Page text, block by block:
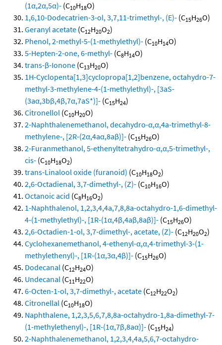
(1α,2α,5α)- (C10H18O)
1,6,10-Dodecatrien-3-ol, 3,7,11-trimethyl-, (E)- (C15H26O)
Geranyl acetate (C12H20O2)
Phenol, 2-methyl-5-(1-methylethyl)- (C10H14O)
5-Hepten-2-one, 6-methyl- (C8H14O)
trans-β-Ionone (C13H20O)
1H-Cyclopenta[1,3]cyclopropa[1,2]benzene, octahydro-7-
methyl-3-methylene-4-(1-methylethyl)-, [3aS-
(3aα,3bβ,4β,7α,7aS*)]- (C15H24)
Citronellol (C10H20O)
2-Naphthalenemethanol, decahydro-α,α,4a-trimethyl-8-
methylene-, [2R-(2α,4aα,8aβ)]- (C15H26O)
2-Furanmethanol, 5-ethenyltetrahydro-α,α,5-trimethyl-,
cis- (C10H18O2)
trans-Linalool oxide (furanoid) (C10H18O2)
2,6-Octadienal, 3,7-dimethyl-, (Z)- (C10H16O)
Octanoic acid (C8H16O2)
1-Naphthalenol, 1,2,3,4,4a,7,8,8a-octahydro-1,6-dimethyl-
4-(1-methylethyl)-, [1R-(1α,4β,4aβ,8aβ)]- (C15H26O)
2,6-Octadien-1-ol, 3,7-dimethyl-, acetate, (Z)- (C12H20O2)
Cyclohexanemethanol, 4-ethenyl-α,α,4-trimethyl-3-(1-
methylethenyl)-, [1R-(1α,3α,4β)]- (C15H26O)
Dodecanal (C12H24O)
Undecanal (C11H22O)
6-Octen-1-ol, 3,7-dimethyl-, acetate (C12H22O2)
Citronellal (C10H18O)
Naphthalene, 1,2,3,5,6,7,8,8a-octahydro-1,8a-dimethyl-7-
(1-methylethenyl)-, [1R-(1α,7β,8aα)]- (C15H24)
2-Naphthalenemethanol, 1,2,3,4,4a,5,6,7-octahydro-